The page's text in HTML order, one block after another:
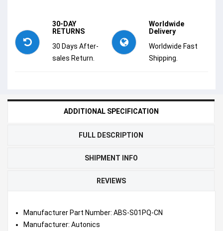
30-DAY
RETURNS
30 Days After-
sales Return.
Worldwide
Delivery
Worldwide Fast
Shipping.
ADDITIONAL SPECIFICATION
FULL DESCRIPTION
SHIPMENT INFO
REVIEWS
Manufacturer Part Number: ABS-S01PQ-CN
Manufacturer: Autonics